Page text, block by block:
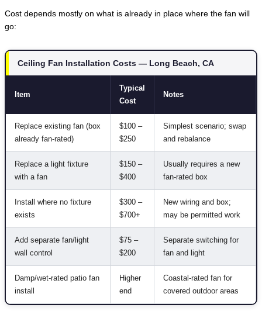
Cost depends mostly on what is already in place where the fan will
go:
Ceiling Fan Installation Costs — Long Beach, CA
Item
Typical
Cost
Notes
Replace existing fan (box
already fan-rated)
$100 –
$250
Simplest scenario; swap
and rebalance
Replace a light fixture
with a fan
$150 –
$400
Usually requires a new
fan-rated box
Install where no fixture
exists
$300 –
$700+
New wiring and box;
may be permitted work
Add separate fan/light
wall control
$75 –
$200
Separate switching for
fan and light
Damp/wet-rated patio fan
install
Higher
end
Coastal-rated fan for
covered outdoor areas